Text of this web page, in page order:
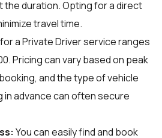
the duration. Opting for a direct
travel time.
a Private Driver service ranges
Pricing can vary based on peak
and the type of vehicle
in advance can often secure
You can easily find and book